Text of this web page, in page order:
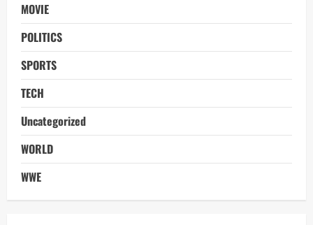
MOVIE
POLITICS
SPORTS
TECH
Uncategorized
WORLD
WWE